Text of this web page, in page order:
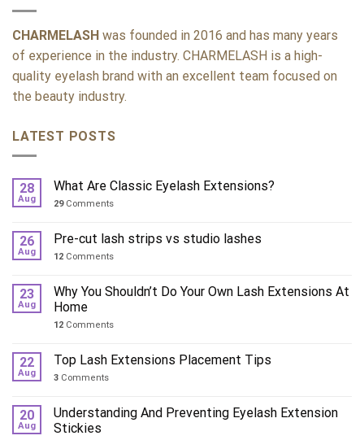
CHARMELASH was founded in 2016 and has many years
of experience in the industry. CHARMELASH is a high-
quality eyelash brand with an excellent team focused on
the beauty industry.
LATEST POSTS
28
Aug
What Are Classic Eyelash Extensions?
29Comments
26
Aug
Pre-cut lash strips vs studio lashes
12 Comments
23
Aug
Why You Shouldn’t Do Your Own Lash Extensions At
Home
12 Comments
22
Aug
Top Lash Extensions Placement Tips
3 Comments
20
Aug
Understanding And Preventing Eyelash Extension
Stickies